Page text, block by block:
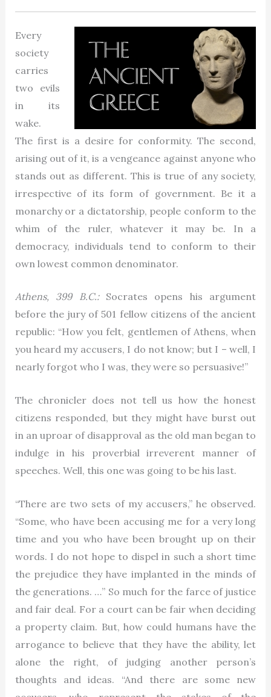
Every
society
carries
two evils
in its
wake.
The first is a desire for conformity. The second,
arising out of it, is a vengeance against anyone who
stands out as different. This is true of any society,
irrespective of its form of government. Be it a
monarchy or a dictatorship, people conform to the
whim of the ruler, whatever it may be. In a
democracy, individuals tend to conform to their
own lowest common denominator.
Athens, 399 B.C.:Socrates opens his argument
before the jury of 501 fellow citizens of the ancient
republic: “How you felt, gentlemen of Athens, when
you heard my accusers, I do not know; but I – well, I
nearly forgot who I was, they were so persuasive!”
The chronicler does not tell us how the honest
citizens responded, but they might have burst out
in an uproar of disapproval as the old man began to
indulge in his proverbial irreverent manner of
speeches. Well, this one was going to be his last.
“There are two sets of my accusers,” he observed.
“Some, who have been accusing me for a very long
time and you who have been brought up on their
words. I do not hope to dispel in such a short time
the prejudice they have implanted in the minds of
the generations. …” So much for the farce of justice
and fair deal. For a court can be fair when deciding
a property claim. But, how could humans have the
arrogance to believe that they have the ability, let
alone the right, of judging another person’s
thoughts and ideas. “And there are some new